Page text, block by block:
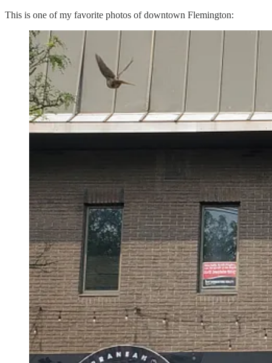
This is one of my favorite photos of downtown Flemington: